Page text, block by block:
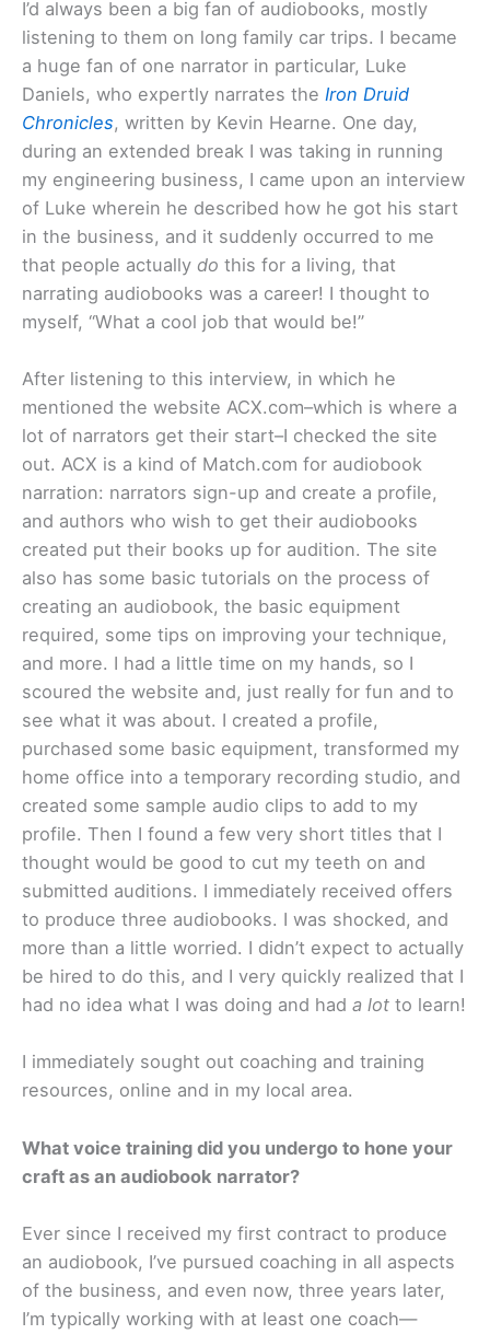
I’d always been a big fan of audiobooks, mostly
listening to them on long family car trips. I became
a huge fan of one narrator in particular, Luke
Daniels, who expertly narrates the Iron Druid
Chronicles, written by Kevin Hearne. One day,
during an extended break I was taking in running
my engineering business, I came upon an interview
of Luke wherein he described how he got his start
in the business, and it suddenly occurred to me
that people actually do this for a living, that
narrating audiobooks was a career! I thought to
myself, “What a cool job that would be!”
After listening to this interview, in which he
mentioned the website ACX.com–which is where a
lot of narrators get their start–I checked the site
out. ACX is a kind of Match.com for audiobook
narration: narrators sign-up and create a profile,
and authors who wish to get their audiobooks
created put their books up for audition. The site
also has some basic tutorials on the process of
creating an audiobook, the basic equipment
required, some tips on improving your technique,
and more. I had a little time on my hands, so I
scoured the website and, just really for fun and to
see what it was about. I created a profile,
purchased some basic equipment, transformed my
home office into a temporary recording studio, and
created some sample audio clips to add to my
profile. Then I found a few very short titles that I
thought would be good to cut my teeth on and
submitted auditions. I immediately received offers
to produce three audiobooks. I was shocked, and
more than a little worried. I didn’t expect to actually
be hired to do this, and I very quickly realized that I
had no idea what I was doing and had a lot to learn!
I immediately sought out coaching and training
resources, online and in my local area.
What voice training did you undergo to hone your
craft as an audiobook narrator?
Ever since I received my first contract to produce
an audiobook, I’ve pursued coaching in all aspects
of the business, and even now, three years later,
I’m typically working with at least one coach—